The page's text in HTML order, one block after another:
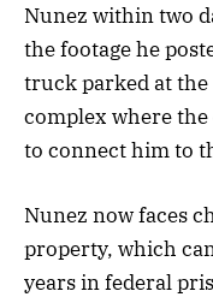
Nunez within two
the footage he
truck parked at the
complex where
to connect him to
Nunez now faces
property, which
years in federal